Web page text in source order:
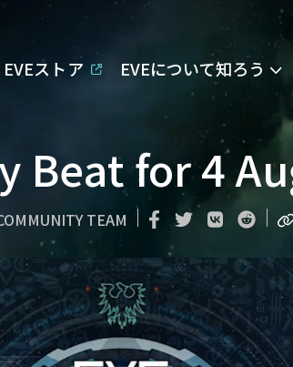
EVEストア EVEについて知ろう
Beat for 4
TEAM